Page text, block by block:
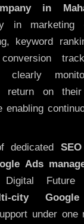
in
in marketing
keyword
clearly
return on
enabling
dedicated
Ads
Digital Future
city
under one